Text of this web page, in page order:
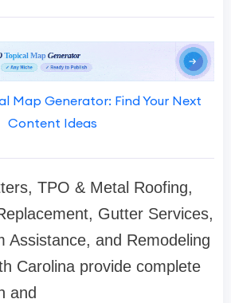
Map Generator: Find Your Next
Content Ideas
TPO & Metal Roofing,
Gutter Services,
Assistance, and Remodeling
Carolina provide complete
and